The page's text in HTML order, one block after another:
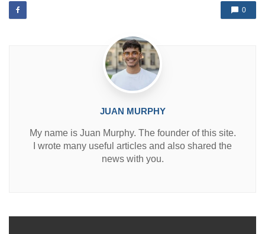
d
i
0
JUAN MURPHY
My name is Juan Murphy. The founder of this site.
I wrote many useful articles and also shared the
news with you.